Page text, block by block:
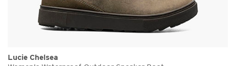
Lucie Chelsea